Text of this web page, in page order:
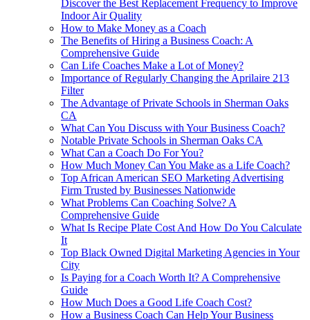
Discover the Best Replacement Frequency to Improve
Indoor Air Quality
How to Make Money as a Coach
The Benefits of Hiring a Business Coach: A
Comprehensive Guide
Can Life Coaches Make a Lot of Money?
Importance of Regularly Changing the Aprilaire 213
Filter
The Advantage of Private Schools in Sherman Oaks
CA
What Can You Discuss with Your Business Coach?
Notable Private Schools in Sherman Oaks CA
What Can a Coach Do For You?
How Much Money Can You Make as a Life Coach?
Top African American SEO Marketing Advertising
Firm Trusted by Businesses Nationwide
What Problems Can Coaching Solve? A
Comprehensive Guide
What Is Recipe Plate Cost And How Do You Calculate
It
Top Black Owned Digital Marketing Agencies in Your
City
Is Paying for a Coach Worth It? A Comprehensive
Guide
How Much Does a Good Life Coach Cost?
How a Business Coach Can Help Your Business